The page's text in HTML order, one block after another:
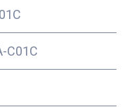
C01C